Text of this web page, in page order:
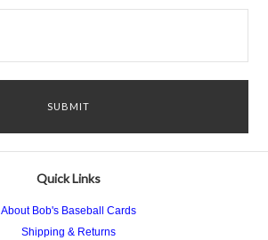
Quick Links
About Bob's Baseball Cards
Shipping & Returns